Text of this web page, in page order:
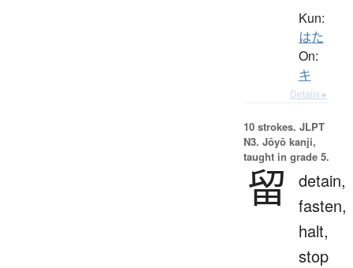
Kun:
はた
On:
キ
Details ▸
10 strokes. JLPT
N3. Jōyō kanji,
taught in grade 5.
留
detain,
fasten,
halt,
stop